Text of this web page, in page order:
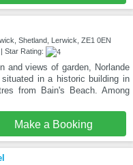
Shetland, Lerwick, ZE1 0EN
Star Rating:
and views of garden, Norlande
in a historic building in
from Bain's Beach. Among
Make a Booking